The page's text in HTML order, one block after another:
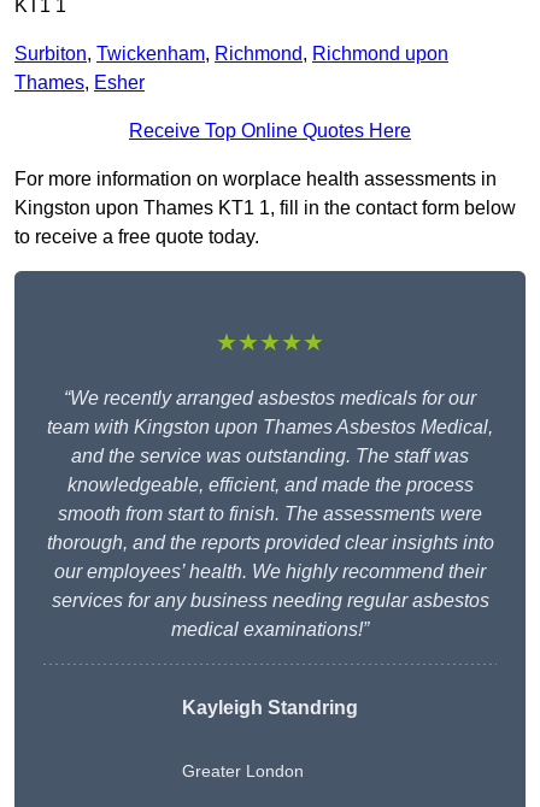
KT1 1
Surbiton, Twickenham, Richmond, Richmond upon
Thames, Esher
Receive Top Online Quotes Here
For more information on worplace health assessments in
Kingston upon Thames KT1 1, fill in the contact form below
to receive a free quote today.
★★★★★
“We recently arranged asbestos medicals for our
team with Kingston upon Thames Asbestos Medical,
and the service was outstanding. The staff was
knowledgeable, efficient, and made the process
smooth from start to finish. The assessments were
thorough, and the reports provided clear insights into
our employees’ health. We highly recommend their
services for any business needing regular asbestos
medical examinations!”
Kayleigh Standring
Greater London